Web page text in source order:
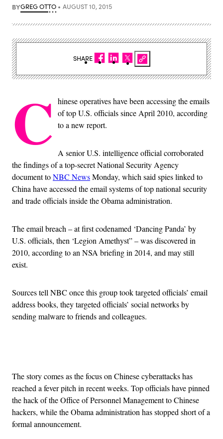
BYGREG OTTO AUGUST 10, 2015
C hinese operatives have been accessing the emails
of top U.S. officials since April 2010, according
to a new report.
A senior U.S. intelligence official corroborated
the findings of a top-secret National Security Agency
document toNBC NewsMonday, which said spies linked to
China have accessed the email systems of top national security
and trade officials inside the Obama administration.
The email breach – at first codenamed ‘Dancing Panda’ by
U.S. officials, then ‘Legion Amethyst” – was discovered in
2010, according to an NSA briefing in 2014, and may still
exist.
Sources tell NBC once this group took targeted officials’ email
address books, they targeted officials’ social networks by
sending malware to friends and colleagues.
The story comes as the focus on Chinese cyberattacks has
reached a fever pitch in recent weeks. Top officials have pinned
the hack of the Office of Personnel Management to Chinese
hackers, while the Obama administration has stopped short of a
formal announcement.
SHARE